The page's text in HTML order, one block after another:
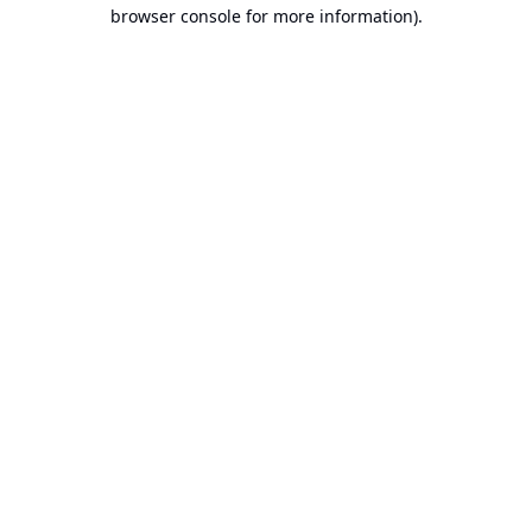
browser console for more information).